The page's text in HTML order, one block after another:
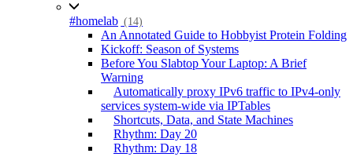
#homelab (14)
An Annotated Guide to Hobbyist Protein Folding
Kickoff: Season of Systems
Before You Slabtop Your Laptop: A Brief
Warning
Automatically proxy IPv6 traffic to IPv4-only
services system-wide via IPTables
Shortcuts, Data, and State Machines
Rhythm: Day 20
Rhythm: Day 18